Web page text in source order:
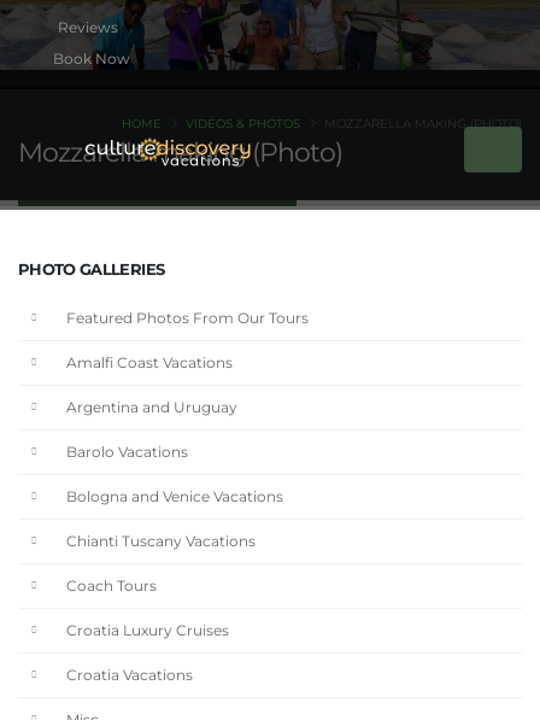
Book Now
Mozzarella making (Photo)
HOME VIDEOS & PHOTOS MOZZARELLA MAKING (PHOTO)
PHOTO GALLERIES
Featured Photos From Our Tours
Amalfi Coast Vacations
Argentina and Uruguay
Barolo Vacations
Bologna and Venice Vacations
Chianti Tuscany Vacations
Coach Tours
Croatia Luxury Cruises
Croatia Vacations